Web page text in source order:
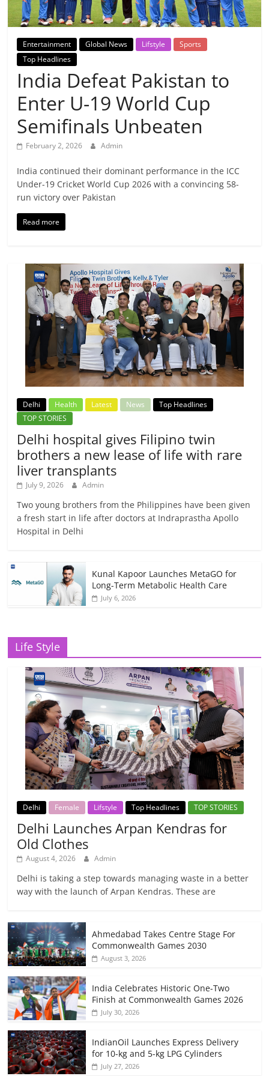
Breaking
News,
Today's
News
Entertainment Global News Lifstyle
Sports
Top Headlines
India Defeat Pakistan to
Enter U-19 World Cup
Semifinals Unbeaten
February 2, 2026 Admin
India continued their dominant performance in the ICC
Under-19 Cricket World Cup 2026 with a convincing 58-
run victory over Pakistan
Read more
Delhi Health Latest News
Top Headlines
TOP STORIES
Delhi hospital gives Filipino twin
brothers a new lease of life with rare
liver transplants
July 9, 2026 Admin
Two young brothers from the Philippines have been given
a fresh start in life after doctors at Indraprastha Apollo
Hospital in Delhi
Kunal Kapoor Launches MetaGO for
Long-Term Metabolic Health Care
July 6, 2026
Life Style
Delhi Female Lifstyle Top Headlines TOP STORIES
Delhi Launches Arpan Kendras for
Old Clothes
August 4, 2026 Admin
Delhi is taking a step towards managing waste in a better
way with the launch of Arpan Kendras. These are
Ahmedabad Takes Centre Stage For
Commonwealth Games 2030
August 3, 2026
India Celebrates Historic One-Two
Finish at Commonwealth Games 2026
July 30, 2026
IndianOil Launches Express Delivery
for 10-kg and 5-kg LPG Cylinders
July 27, 2026